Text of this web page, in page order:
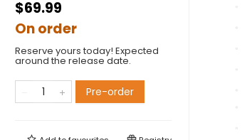
$69.99
On order
Reserve yours today! Expected
around the release date.
Pre-order